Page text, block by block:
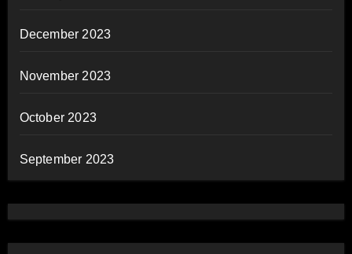
December 2023
November 2023
October 2023
September 2023